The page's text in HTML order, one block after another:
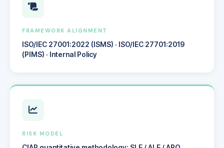
FRAMEWORK ALIGNMENT
ISO/IEC 27001:2022 (ISMS) · ISO/IEC 27701:2019
(PIMS) · Internal Policy
RISK MODEL